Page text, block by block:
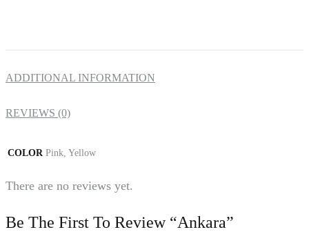
ADDITIONAL INFORMATION
REVIEWS (0)
COLOR Pink, Yellow
There are no reviews yet.
Be The First To Review “Ankara”